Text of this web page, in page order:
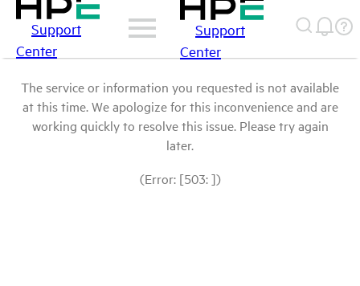
Support
Center
Support
Center
The service or information you requested is not available
at this time. We apologize for this inconvenience and are
working quickly to resolve this issue. Please try again
later.
(Error: [503: ])